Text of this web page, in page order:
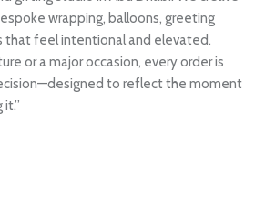
wrapping, balloons, greeting
that feel intentional and elevated.
or a major occasion, every order is
to reflect the moment